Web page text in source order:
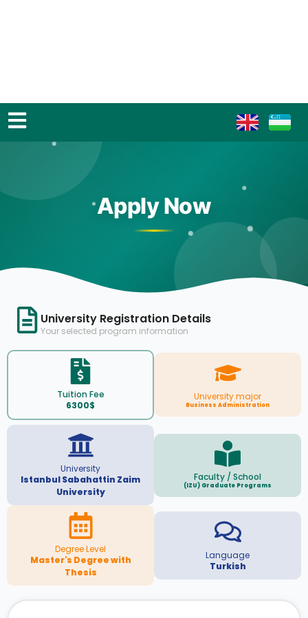
Apply Now
University Registration Details
Your selected program information
Tuition Fee
6300$
University major
Business Administration
University
Istanbul Sabahattin Zaim
University
Faculty / School
(IZU) Graduate Programs
Degree Level
Master's Degree with
Thesis
Language
Turkish